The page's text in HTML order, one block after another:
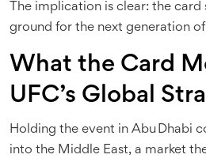
The implication is clear: the card
ground for the next generation
What the Card
UFC’s Global
Holding the event in Abu Dhabi
into the Middle East, a market